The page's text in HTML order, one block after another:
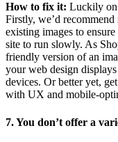
How to fix it: Luckily on
Firstly, we’d
existing images to
site to run slowly. As
friendly version of an
your web design
devices. Or better yet,
with UX and mobile-
7. You don’t offer a